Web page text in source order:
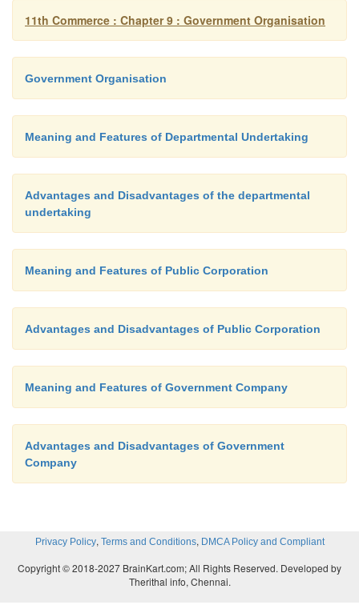
A departmental undertaking is economically and
dependent on the Government’s budgetary
such, it cannot have its own independent
investment decisions, which may bring enormous
11th Commerce : Chapter 9 : Government Organisation
Government Organisation
Meaning and Features of Departmental Undertaking
Advantages and Disadvantages of the departmental
undertaking
Meaning and Features of Public Corporation
Advantages and Disadvantages of Public Corporation
Meaning and Features of Government Company
Advantages and Disadvantages of Government
Company
Privacy Policy, Terms and Conditions, DMCA Policy and Compliant
Copyright © 2018-2027 BrainKart.com; All Rights Reserved. Developed by
Therithal info, Chennai.